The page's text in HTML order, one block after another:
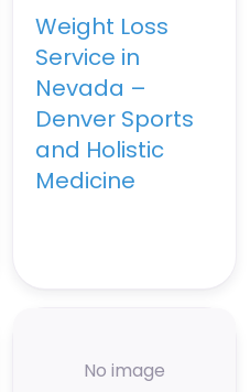
Weight Loss
Service in
Nevada –
Denver Sports
and Holistic
Medicine
No image